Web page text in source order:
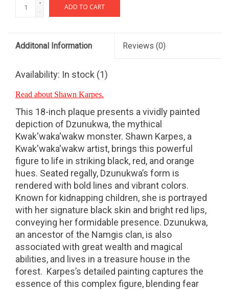
+
-
ADD TO CART
Additonal Information Reviews (0)
Availability: In stock (1)
Read about Shawn Karpes.
This 18-inch plaque presents a vividly painted
depiction of Dzunukwa, the mythical
Kwak'waka'wakw monster. Shawn Karpes, a
Kwak'waka'wakw artist, brings this powerful
figure to life in striking black, red, and orange
hues. Seated regally, Dzunukwa’s form is
rendered with bold lines and vibrant colors.
Known for kidnapping children, she is portrayed
with her signature black skin and bright red lips,
conveying her formidable presence. Dzunukwa,
an ancestor of the Namgis clan, is also
associated with great wealth and magical
abilities, and lives in a treasure house in the
forest. Karpes’s detailed painting captures the
essence of this complex figure, blending fear